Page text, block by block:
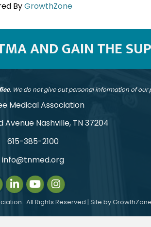
ByGrowthZone
AND GAIN THE
. We do not give out personal information of our
Medical Association
Avenue Nashville, TN 37204
615-385-2100
info@tnmed.org
LinkedInInstagram
Instagram
All Rights Reserved | Site byGrowthZone